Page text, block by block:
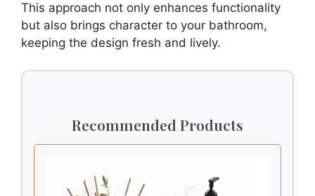
This approach not only enhances functionality
but also brings character to your bathroom,
keeping the design fresh and lively.
Recommended Products